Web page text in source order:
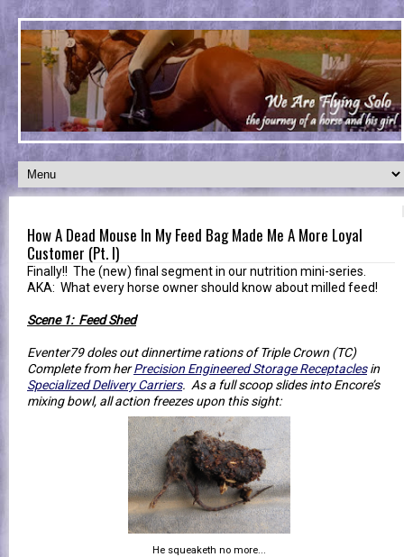
How A Dead Mouse In My Feed Bag Made Me A More Loyal
Customer (Pt. I)
Finally!! The (new) final segment in our nutrition mini-series.
AKA: What every horse owner should know about milled feed!
Scene 1: Feed Shed
Eventer79 doles out dinnertime rations of Triple Crown (TC)
Complete from herPrecision Engineered Storage Receptaclesin
Specialized Delivery Carriers. As a full scoop slides into Encore’s
mixing bowl, all action freezes upon this sight:
He squeaketh no more...